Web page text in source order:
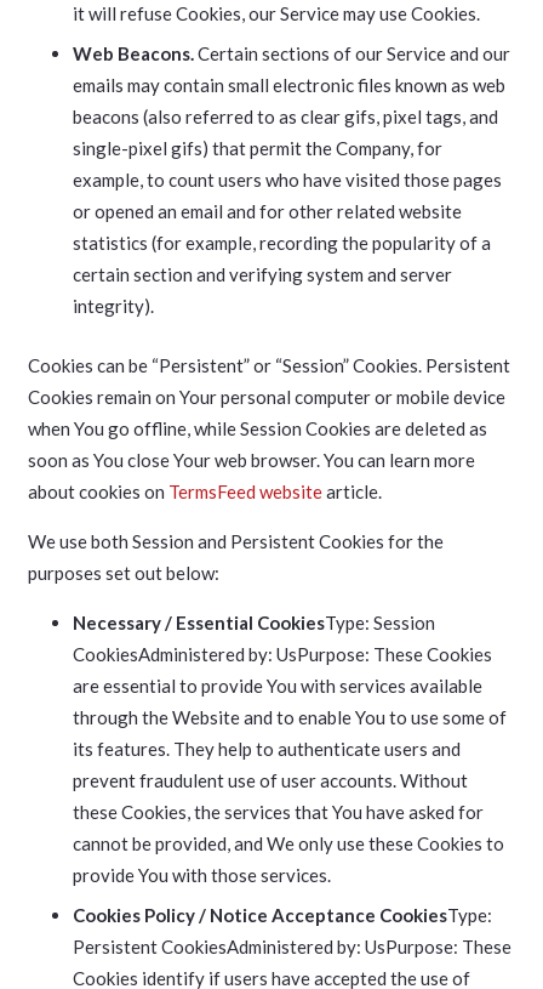
it will refuse Cookies, our Service may use Cookies.
Web Beacons.Certain sections of our Service and our
emails may contain small electronic files known as web
beacons (also referred to as clear gifs, pixel tags, and
single-pixel gifs) that permit the Company, for
example, to count users who have visited those pages
or opened an email and for other related website
statistics (for example, recording the popularity of a
certain section and verifying system and server
integrity).
Cookies can be “Persistent” or “Session” Cookies. Persistent
Cookies remain on Your personal computer or mobile device
when You go offline, while Session Cookies are deleted as
soon as You close Your web browser. You can learn more
about cookies on TermsFeed websitearticle.
We use both Session and Persistent Cookies for the
purposes set out below:
Necessary / Essential CookiesType: Session
CookiesAdministered by: UsPurpose: These Cookies
are essential to provide You with services available
through the Website and to enable You to use some of
its features. They help to authenticate users and
prevent fraudulent use of user accounts. Without
these Cookies, the services that You have asked for
cannot be provided, and We only use these Cookies to
provide You with those services.
Cookies Policy / Notice Acceptance CookiesType:
Persistent CookiesAdministered by: UsPurpose: These
Cookies identify if users have accepted the use of